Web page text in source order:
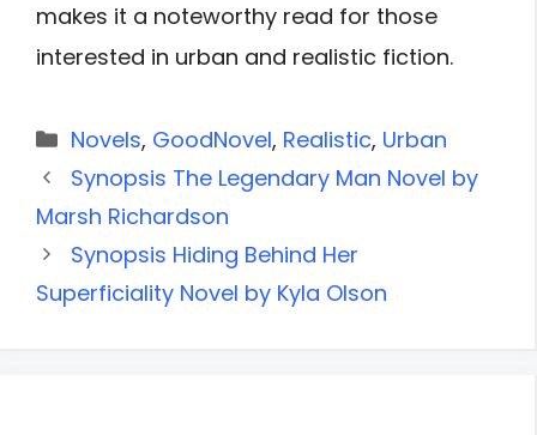
makes it a noteworthy read for those
interested in urban and realistic fiction.
Categories
Novels, GoodNovel, Realistic, Urban
Synopsis The Legendary Man Novel by
Marsh Richardson
Synopsis Hiding Behind Her
Superficiality Novel by Kyla Olson